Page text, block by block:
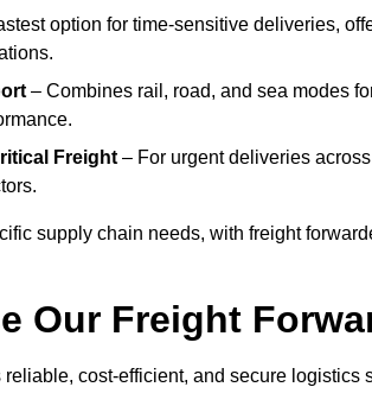
option for time-sensitive deliveries,
– Combines rail, road, and sea modes
Freight – For urgent deliveries
supply chain needs, with freight
Our Freight
cost-efficient, and secure logistics